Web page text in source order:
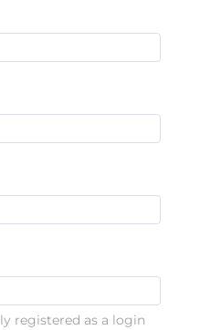
registered as a login